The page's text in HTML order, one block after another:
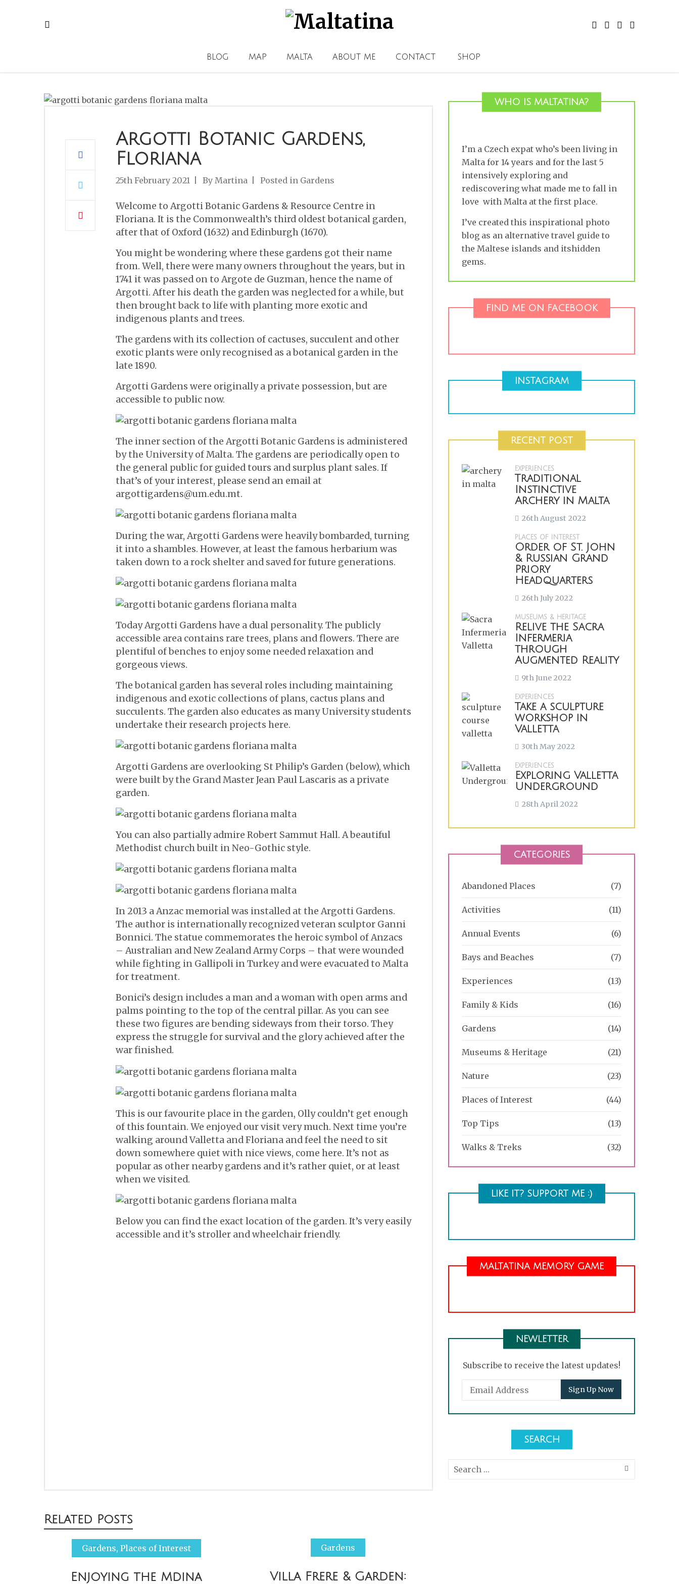
BLOG MAP MALTA ABOUT ME CONTACT SHOP
Argotti Botanic Gardens,
Floriana
25th February 2021 By Martina Posted in Gardens
Welcome to Argotti Botanic Gardens & Resource Centre in
Floriana. It is the Commonwealth’s third oldest botanical garden,
after that of Oxford (1632) and Edinburgh (1670).
You might be wondering where these gardens got their name
from. Well, there were many owners throughout the years, but in
1741 it was passed on to Argote de Guzman, hence the name of
Argotti. After his death the garden was neglected for a while, but
then brought back to life with planting more exotic and
indigenous plants and trees.
The gardens with its collection of cactuses, succulent and other
exotic plants were only recognised as a botanical garden in the
late 1890.
Argotti Gardens were originally a private possession, but are
accessible to public now.
The inner section of the Argotti Botanic Gardens is administered
by the University of Malta. The gardens are periodically open to
the general public for guided tours and surplus plant sales. If
that’s of your interest, please send an email at
argottigardens@um.edu.mt.
During the war, Argotti Gardens were heavily bombarded, turning
it into a shambles. However, at least the famous herbarium was
taken down to a rock shelter and saved for future generations.
Today Argotti Gardens have a dual personality. The publicly
accessible area contains rare trees, plans and flowers. There are
plentiful of benches to enjoy some needed relaxation and
gorgeous views.
The botanical garden has several roles including maintaining
indigenous and exotic collections of plans, cactus plans and
succulents. The garden also educates as many University students
undertake their research projects here.
Argotti Gardens are overlooking St Philip’s Garden (below), which
were built by the Grand Master Jean Paul Lascaris as a private
garden.
You can also partially admire Robert Sammut Hall. A beautiful
Methodist church built in Neo-Gothic style.
In 2013 a Anzac memorial was installed at the Argotti Gardens.
The author is internationally recognized veteran sculptor Ganni
Bonnici. The statue commemorates the heroic symbol of Anzacs
– Australian and New Zealand Army Corps – that were wounded
while fighting in Gallipoli in Turkey and were evacuated to Malta
for treatment.
Bonici’s design includes a man and a woman with open arms and
palms pointing to the top of the central pillar. As you can see
these two figures are bending sideways from their torso. They
express the struggle for survival and the glory achieved after the
war finished.
This is our favourite place in the garden, Olly couldn’t get enough
of this fountain. We enjoyed our visit very much. Next time you’re
walking around Valletta and Floriana and feel the need to sit
down somewhere quiet with nice views, come here. It’s not as
popular as other nearby gardens and it’s rather quiet, or at least
when we visited.
Below you can find the exact location of the garden. It’s very easily
accessible and it’s stroller and wheelchair friendly.
navigation
Related Posts
Gardens, Places of Interest
Enjoying the Mdina
Gardens
Villa Frere & Garden:
WHO IS MALTATINA?
I’m a Czech expat who’s been living in
Malta for 14 years and for the last 5
intensively exploring and
rediscovering what made me to fall in
love with Malta at the first place.
I’ve created this inspirational photo
blog as an alternative travel guide to
the Maltese islands and itshidden
gems.
FIND ME ON FACEBOOK
INSTAGRAM
RECENT POST
EXPERIENCES
Traditional
Instinctive
Archery in Malta
26th August 2022
PLACES OF INTEREST
Order of St. John
& Russian Grand
Priory
Headquarters
26th July 2022
MUSEUMS & HERITAGE
Relive the Sacra
Infermeria
through
Augmented Reality
9th June 2022
EXPERIENCES
Take a sculpture
workshop in
Valletta
30th May 2022
EXPERIENCES
Exploring Valletta
Underground
28th April 2022
CATEGORIES
Abandoned Places (7)
Activities (11)
Annual Events (6)
Bays and Beaches (7)
Experiences (13)
Family & Kids (16)
Gardens (14)
Museums & Heritage (21)
Nature (23)
Places of Interest (44)
Top Tips (13)
Walks & Treks (32)
LIKE IT? SUPPORT ME :)
MALTATINA MEMORY GAME
NEWLETTER
Subscribe to receive the latest updates!
SEARCH